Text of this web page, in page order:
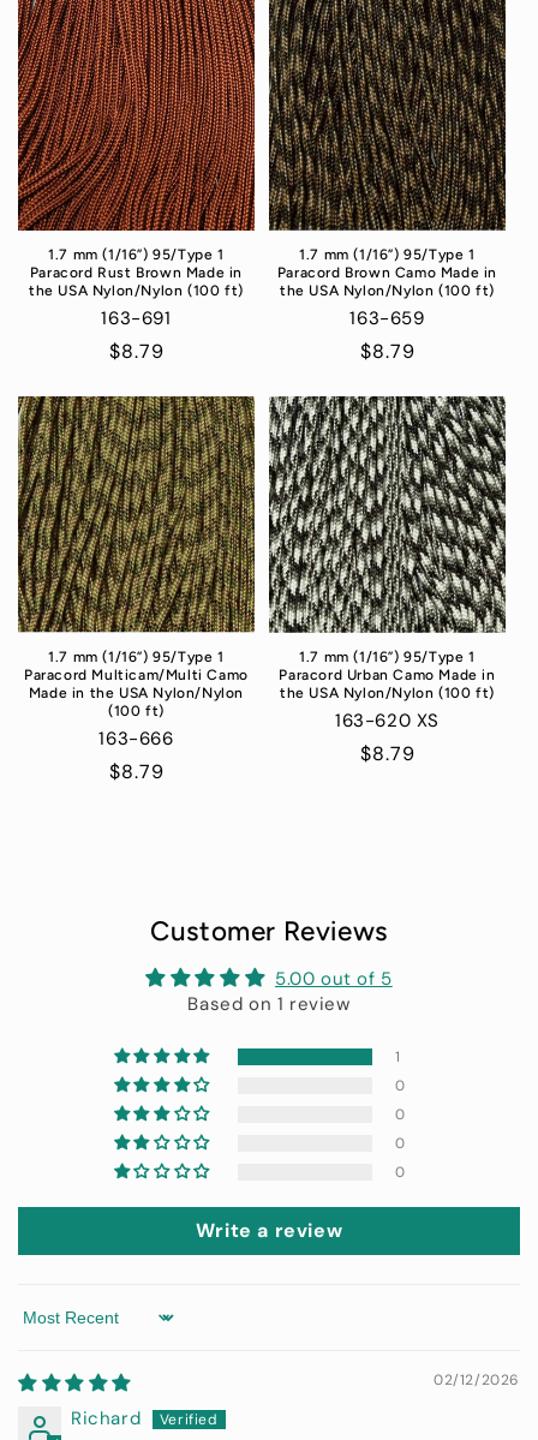
1.7 mm (1/16”) 95/Type 1
Paracord Rust Brown Made in
the USA Nylon/Nylon (100 ft)
163-691
Regular
$8.79
1.7 mm (1/16”) 95/Type 1
Paracord Brown Camo Made in
the USA Nylon/Nylon (100 ft)
163-659
Regular
$8.79
1.7 mm (1/16”) 95/Type 1
Paracord Multicam/Multi Camo
Made in the USA Nylon/Nylon
(100 ft)
163-666
Regular
$8.79
1.7 mm (1/16”) 95/Type 1
Paracord Urban Camo Made in
the USA Nylon/Nylon (100 ft)
163-620 XS
Regular
$8.79
Customer Reviews
5.00 out of 5
Based on 1 review
1
0
0
0
0
Write a review
Sort by
02/12/2026
Richard